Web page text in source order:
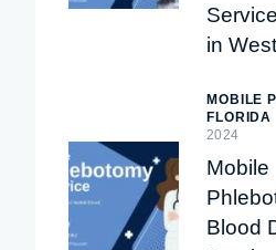
in
MOBILE
FLORIDA
2024
Mobile
Blood